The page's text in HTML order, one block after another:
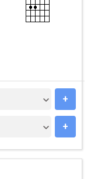
+
+